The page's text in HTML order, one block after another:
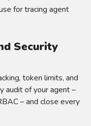
for tracing agent
Security
token limits, and
audit of your agent –
– and close every